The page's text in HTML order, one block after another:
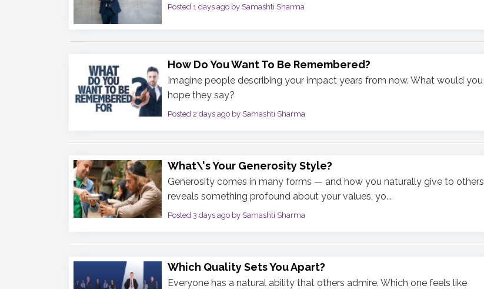
Posted 1 days ago by Samashti Sharma
How Do You Want To Be Remembered?
Imagine people describing your impact years from now. What would you
hope they say?
Posted 2 days ago by Samashti Sharma
What\'s Your Generosity Style?
Generosity comes in many forms — and how you naturally give to others
reveals something profound about your values, yo...
Posted 3 days ago by Samashti Sharma
Which Quality Sets You Apart?
Everyone has a natural ability that others admire. Which one feels like